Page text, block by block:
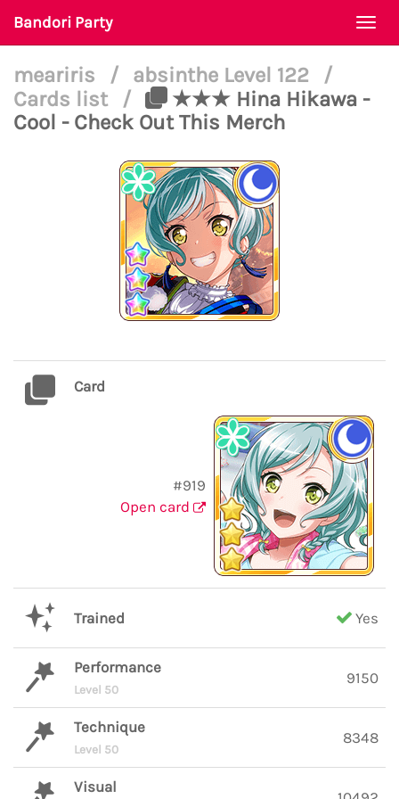
Bandori Party
meariris / absinthe Level 122
/
Cards list
/
★★★ Hina Hikawa -
Cool - Check Out This Merch
Card
#919
Open card
Trained Yes
Performance
Level 50
9150
Technique
Level 50
8348
Visual